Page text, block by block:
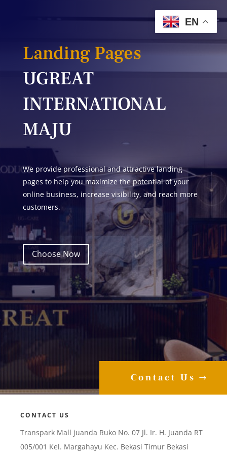
Landing Pages
UGREAT
INTERNATIONAL
MAJU
We provide professional and attractive landing
pages to help you maximize the potential of your
online business, increase visibility, and reach more
customers.
Choose Now
Contact Us
CONTACT US
Transpark Mall juanda Ruko No. 07 Jl. Ir. H. Juanda RT
005/001 Kel. Margahayu Kec. Bekasi Timur Bekasi
EN